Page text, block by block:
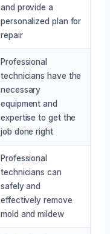
and provide a
personalized plan for
repair
Professional
technicians have the
necessary
equipment and
expertise to get the
job done right
Professional
technicians can
safely and
effectively remove
mold and mildew